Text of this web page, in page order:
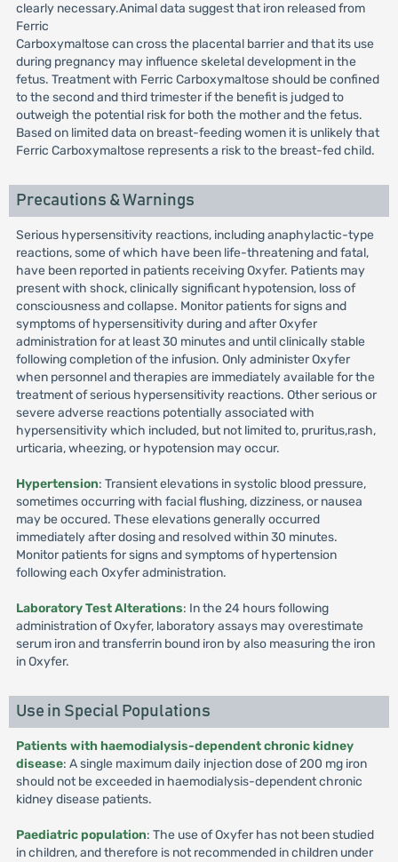
clearly necessary.Animal data suggest that iron released from
Ferric
Carboxymaltose can cross the placental barrier and that its use
during pregnancy may influence skeletal development in the
fetus. Treatment with Ferric Carboxymaltose should be confined
to the second and third trimester if the benefit is judged to
outweigh the potential risk for both the mother and the fetus.
Based on limited data on breast-feeding women it is unlikely that
Ferric Carboxymaltose represents a risk to the breast-fed child.
Precautions & Warnings
Serious hypersensitivity reactions, including anaphylactic-type
reactions, some of which have been life-threatening and fatal,
have been reported in patients receiving Oxyfer. Patients may
present with shock, clinically significant hypotension, loss of
consciousness and collapse. Monitor patients for signs and
symptoms of hypersensitivity during and after Oxyfer
administration for at least 30 minutes and until clinically stable
following completion of the infusion. Only administer Oxyfer
when personnel and therapies are immediately available for the
treatment of serious hypersensitivity reactions. Other serious or
severe adverse reactions potentially associated with
hypersensitivity which included, but not limited to, pruritus,rash,
urticaria, wheezing, or hypotension may occur.
Hypertension: Transient elevations in systolic blood pressure,
sometimes occurring with facial flushing, dizziness, or nausea
may be occured. These elevations generally occurred
immediately after dosing and resolved within 30 minutes.
Monitor patients for signs and symptoms of hypertension
following each Oxyfer administration.
Laboratory Test Alterations: In the 24 hours following
administration of Oxyfer, laboratory assays may overestimate
serum iron and transferrin bound iron by also measuring the iron
in Oxyfer.
Use in Special Populations
Patients with haemodialysis-dependent chronic kidney
disease: A single maximum daily injection dose of 200 mg iron
should not be exceeded in haemodialysis-dependent chronic
kidney disease patients.
Paediatric population: The use of Oxyfer has not been studied
in children, and therefore is not recommended in children under